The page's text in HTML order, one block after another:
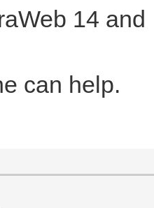
14 and
can help.